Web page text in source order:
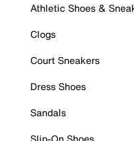
Athletic Shoes &
Clogs
Court Sneakers
Dress Shoes
Sandals